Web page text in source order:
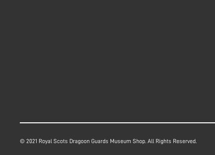
© 2021 Royal Scots Dragoon Guards Museum Shop. All Rights Reserved.